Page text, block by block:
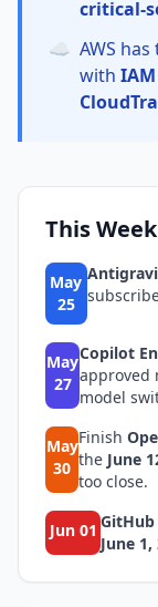
critical-
☁️ AWS
with
This
May
25
May
27
Copilot
approved
model
May
30
Finish
the June
too close.
Jun 01
June 1,